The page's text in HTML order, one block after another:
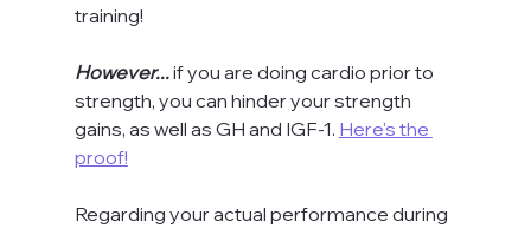
training!
However... if you are doing cardio prior to
strength, you can hinder your strength
gains, as well as GH and IGF-1. Here's the
proof!
Regarding your actual performance during